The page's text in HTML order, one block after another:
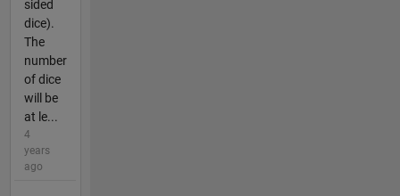
sided
dice).
The
number
of dice
will be
at le...
4
years
ago